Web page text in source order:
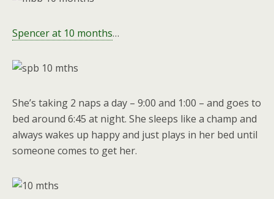
Spencer at 10 months…
She’s taking 2 naps a day – 9:00 and 1:00 – and goes to
bed around 6:45 at night. She sleeps like a champ and
always wakes up happy and just plays in her bed until
someone comes to get her.